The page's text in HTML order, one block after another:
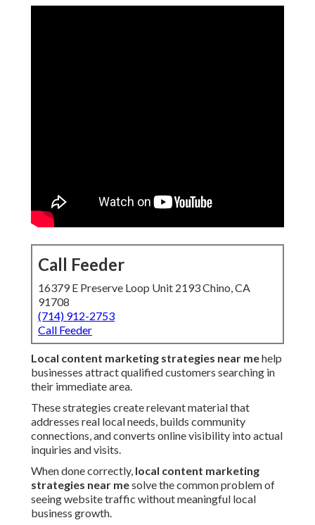
Call Feeder
16379 E Preserve Loop Unit 2193 Chino, CA
91708
(714) 912-2753
Call Feeder
Local content marketing strategies near mehelp
businesses attract qualified customers searching in
their immediate area.
These strategies create relevant material that
addresses real local needs, builds community
connections, and converts online visibility into actual
inquiries and visits.
When done correctly, local content marketing
strategies near mesolve the common problem of
seeing website traffic without meaningful local
business growth.